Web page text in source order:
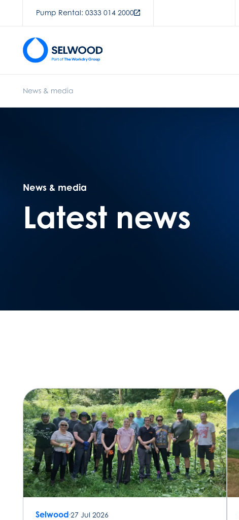
Pump Rental: 0333 014 2000
News & media
News & media
Latest news
Selwood 27 Jul 2026